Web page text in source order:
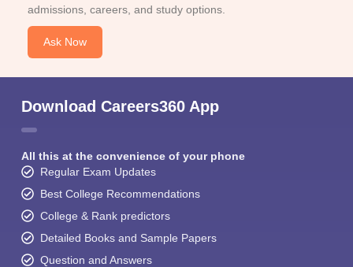
admissions, careers, and study options.
Ask Now
Download Careers360 App
All this at the convenience of your phone
Regular Exam Updates
Best College Recommendations
College & Rank predictors
Detailed Books and Sample Papers
Question and Answers